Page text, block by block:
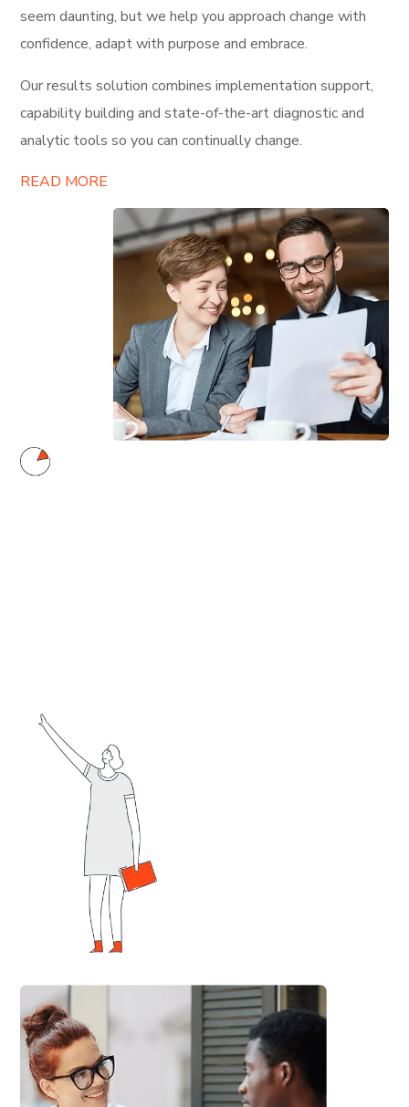
seem daunting, but we help you approach change with
confidence, adapt with purpose and embrace.
Our results solution combines implementation support,
capability building and state-of-the-art diagnostic and
analytic tools so you can continually change.
READ MORE